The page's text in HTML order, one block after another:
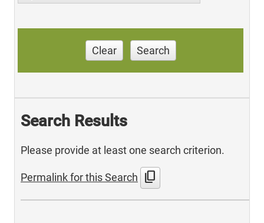
Clear Search
Search Results
Please provide at least one search criterion.
Permalink for this Search content_copy